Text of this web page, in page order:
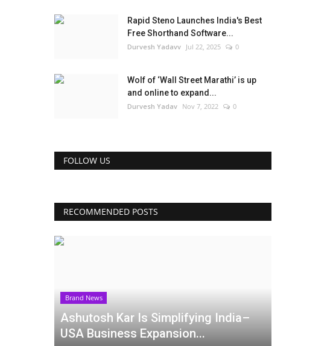
Rapid Steno Launches India's Best
Free Shorthand Software...
Durvesh Yadavv Jul 22, 2025 0
Wolf of ‘Wall Street Marathi’ is up
and online to expand...
Durvesh Yadav Nov 7, 2022 0
FOLLOW US
RECOMMENDED POSTS
Brand News
Ashutosh Kar Is Simplifying India–
USA Business Expansion...